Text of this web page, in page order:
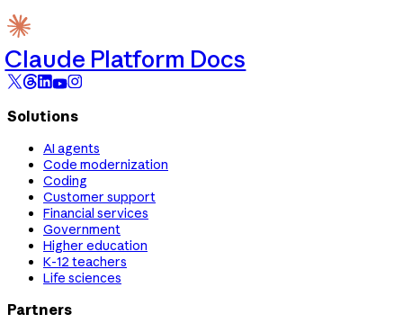
Claude Platform Docs
Solutions
AI agents
Code modernization
Coding
Customer support
Financial services
Government
Higher education
K-12 teachers
Life sciences
Partners